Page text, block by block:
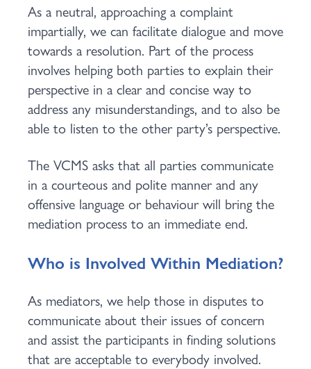
As a neutral, approaching a complaint
impartially, we can facilitate dialogue and move
towards a resolution. Part of the process
involves helping both parties to explain their
perspective in a clear and concise way to
address any misunderstandings, and to also be
able to listen to the other party’s perspective.
The VCMS asks that all parties communicate
in a courteous and polite manner and any
offensive language or behaviour will bring the
mediation process to an immediate end.
Who is Involved Within Mediation?
As mediators, we help those in disputes to
communicate about their issues of concern
and assist the participants in finding solutions
that are acceptable to everybody involved.